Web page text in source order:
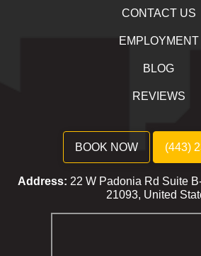
CONTACT US
EMPLOYMENT
BLOG
REVIEWS
BOOK NOW (443)
Address: 22 W Padonia Rd Suite
21093, United